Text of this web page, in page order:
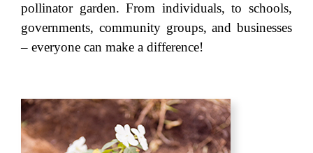
pollinator garden. From individuals, to schools,
governments, community groups, and businesses
– everyone can make a difference!